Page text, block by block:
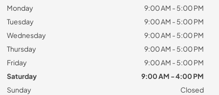
Monday
9:00 AM - 5:00 PM
Tuesday
9:00 AM - 5:00 PM
Wednesday
9:00 AM - 5:00 PM
Thursday
9:00 AM - 5:00 PM
Friday
9:00 AM - 5:00 PM
Saturday
9:00 AM - 4:00 PM
Sunday
Closed